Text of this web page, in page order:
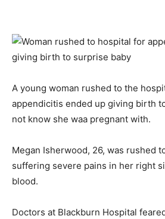
A young woman rushed to the
appendicitis ended up giving birth
not know she waa pregnant with.
Megan Isherwood, 26, was rushed
suffering severe pains in her right
blood.
Doctors at Blackburn Hospital